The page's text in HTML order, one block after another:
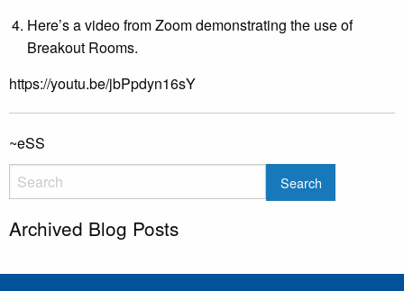
Here’s a video from Zoom demonstrating the use of
Breakout Rooms.
https://youtu.be/jbPpdyn16sY
~eSS
Archived Blog Posts